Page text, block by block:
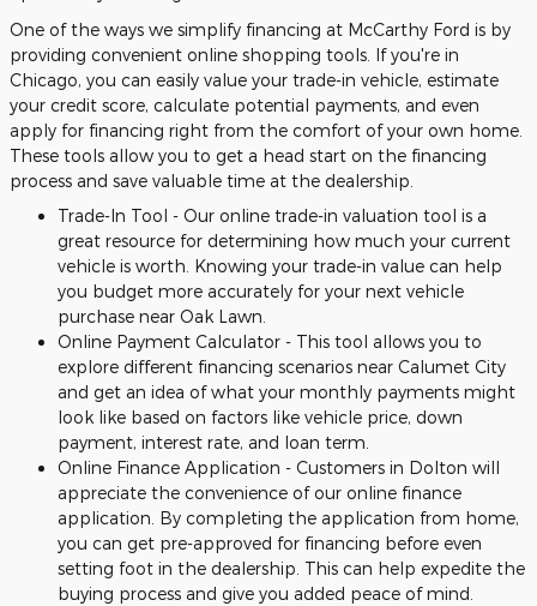
One of the ways we simplify financing at McCarthy Ford is by
providing convenient online shopping tools. If you're in
Chicago, you can easily value your trade-in vehicle, estimate
your credit score, calculate potential payments, and even
apply for financing right from the comfort of your own home.
These tools allow you to get a head start on the financing
process and save valuable time at the dealership.
Trade-In Tool - Our online trade-in valuation tool is a
great resource for determining how much your current
vehicle is worth. Knowing your trade-in value can help
you budget more accurately for your next vehicle
purchase near Oak Lawn.
Online Payment Calculator - This tool allows you to
explore different financing scenarios near Calumet City
and get an idea of what your monthly payments might
look like based on factors like vehicle price, down
payment, interest rate, and loan term.
Online Finance Application - Customers in Dolton will
appreciate the convenience of our online finance
application. By completing the application from home,
you can get pre-approved for financing before even
setting foot in the dealership. This can help expedite the
buying process and give you added peace of mind.